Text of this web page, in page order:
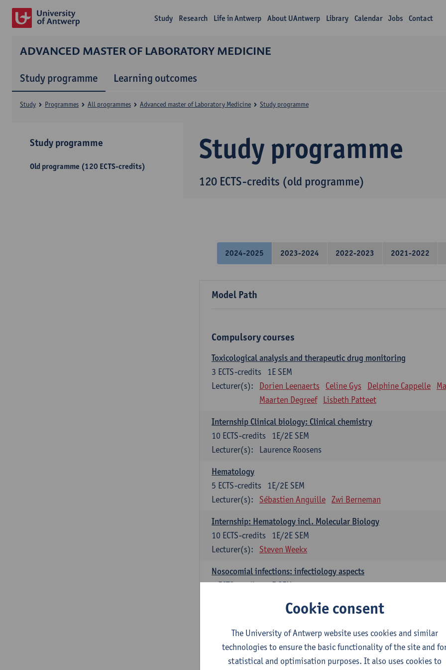
Study Research Life in Antwerp About UAntwerp Library Calendar Jobs Contact
ADVANCED MASTER OF LABORATORY MEDICINE
Study programme Learning outcomes
Study programme
120 ECTS-credits (old programme)
Study Programmes All programmes Advanced master of Laboratory Medicine Study programme
Study programme
Old programme (120 ECTS-credits)
2024-2025 2023-2024 2022-2023 2021-2022
Model Path
Compulsory courses
Toxicological analysis and therapeutic drug monitoring
1E SEM
3 ECTS-credits
Lecturer(s):
Dorien Leenaerts Celine Gys Delphine Cappelle
Maarten Degreef
Lisbeth Patteet
Internship Clinical biology: Clinical chemistry
1E/2E SEM
10 ECTS-credits
Lecturer(s):
Laurence Roosens
Hematology
1E/2E SEM
5 ECTS-credits
Lecturer(s):
Sébastien Anguille Zwi Berneman
Internship: Hematology incl. Molecular Biology
1E/2E SEM
10 ECTS-credits
Lecturer(s):
Steven Weekx
Nosocomial infections: infectiology aspects
2E SEM
3ECTS-credits
1E/2E SEM
ECTS-credits
Lecturer(s):
Veerle Matheeussen
Cookie consent
The University of Antwerp website uses cookies and similar
technologies to ensure the basic functionality of the site and
statistical and optimisation purposes. It also uses cookies to